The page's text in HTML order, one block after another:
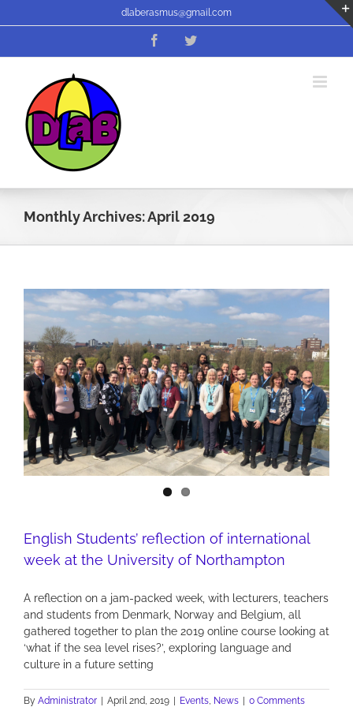
to
dlaberasmus@gmail.com
FacebookTwitter
Monthly Archives:April 2019
English Students’ reflection of international
week at the University of Northampton
A reflection on a jam-packed week, with lecturers, teachers
and students from Denmark, Norway and Belgium, all
gathered together to plan the 2019 online course looking at
‘what if the sea level rises?’, exploring language and
culture in a future setting
By Administrator | April 2nd, 2019 | Events News | 0 Comments